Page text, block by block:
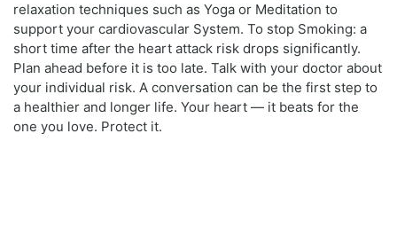
relaxation techniques such as Yoga or Meditation to
support your cardiovascular System. To stop Smoking: a
short time after the heart attack risk drops significantly.
Plan ahead before it is too late. Talk with your doctor about
your individual risk. A conversation can be the first step to
a healthier and longer life. Your heart — it beats for the
one you love. Protect it.